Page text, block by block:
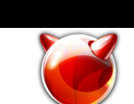
links
to
primary
navigation
to
content
to